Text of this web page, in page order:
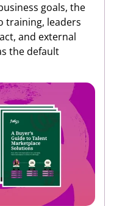
goals, the
training, leaders
and external
the default